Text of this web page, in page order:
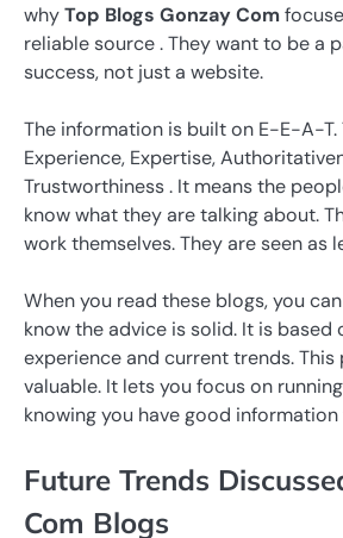
whyTop Blogs Gonzay Com
reliable source . They want to be a
success, not just a website.
The information is built on E-E-A-T.
Experience, Expertise,
Trustworthiness . It means the
know what they are talking about.
work themselves. They are seen as
When you read these blogs, you
know the advice is solid. It is
experience and current trends. This
valuable. It lets you focus on
knowing you have good
Future Trends
Com Blogs